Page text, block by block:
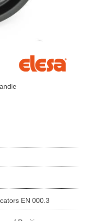
to view it in the main
EN 000.3